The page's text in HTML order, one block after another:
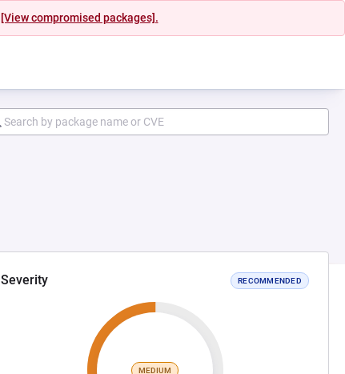
[View compromised packages].
Severity RECOMMENDED
MEDIUM